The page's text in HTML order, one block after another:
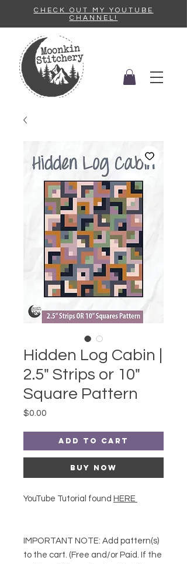
CHECK OUT MY YOUTUBE
CHANNEL!
Hidden Log Cabin |
2.5" Strips or 10"
Square Pattern
$0.00
Add to Cart
Buy Now
YouTube Tutorial found HERE
IMPORTANT NOTE: Add pattern(s)
to the cart. (Free and/or Paid. If the